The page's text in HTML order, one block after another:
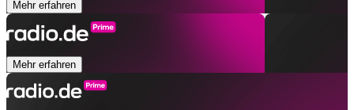
Mehr erfahren
Mehr erfahren